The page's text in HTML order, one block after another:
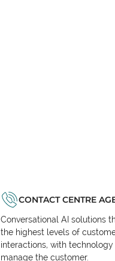
CONTACT CENTRE
Conversational AI solutions
the highest levels of
interactions, with
manage the customer.